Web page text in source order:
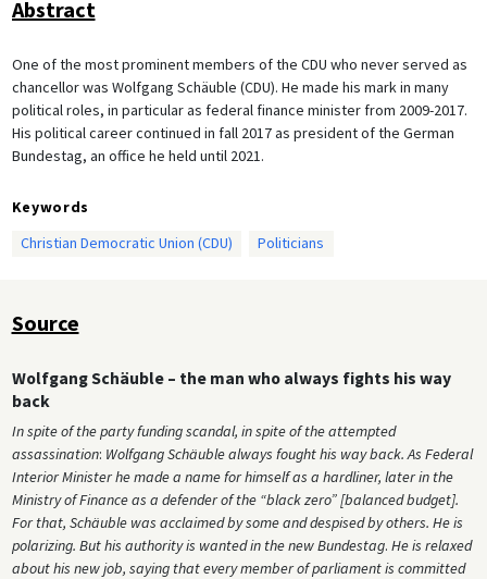
Abstract
One of the most prominent members of the CDU who never served as
chancellor was Wolfgang Schäuble (CDU). He made his mark in many
political roles, in particular as federal finance minister from 2009-2017.
His political career continued in fall 2017 as president of the German
Bundestag, an office he held until 2021.
Keywords
Christian Democratic Union (CDU)
Politicians
Source
Wolfgang Schäuble – the man who always fights his way
back
In spite of the party funding scandal, in spite of the attempted
assassination: Wolfgang Schäuble always fought his way back. As Federal
Interior Minister he made a name for himself as a hardliner, later in the
Ministry of Finance as a defender of the “black zero” [balanced budget].
For that, Schäuble was acclaimed by some and despised by others. He is
polarizing. But his authority is wanted in the new Bundestag. He is relaxed
about his new job, saying that every member of parliament is committed